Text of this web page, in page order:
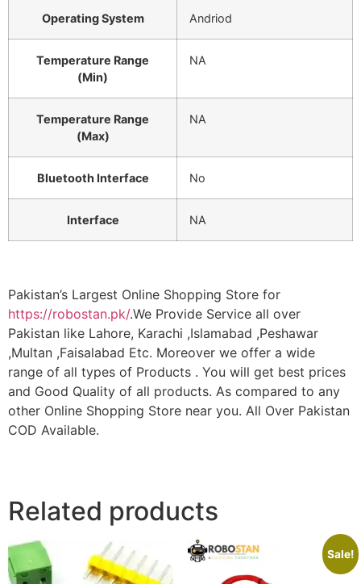
Operating System Andriod
Temperature Range
(Min)
NA
Temperature Range
(Max)
NA
Bluetooth Interface No
Interface NA
Pakistan’s Largest Online Shopping Store for
https://robostan.pk/.We Provide Service all over
Pakistan like Lahore, Karachi ,Islamabad ,Peshawar
,Multan ,Faisalabad Etc. Moreover we offer a wide
range of all types of Products . You will get best prices
and Good Quality of all products. As compared to any
other Online Shopping Store near you. All Over Pakistan
COD Available.
Related products
Sale!